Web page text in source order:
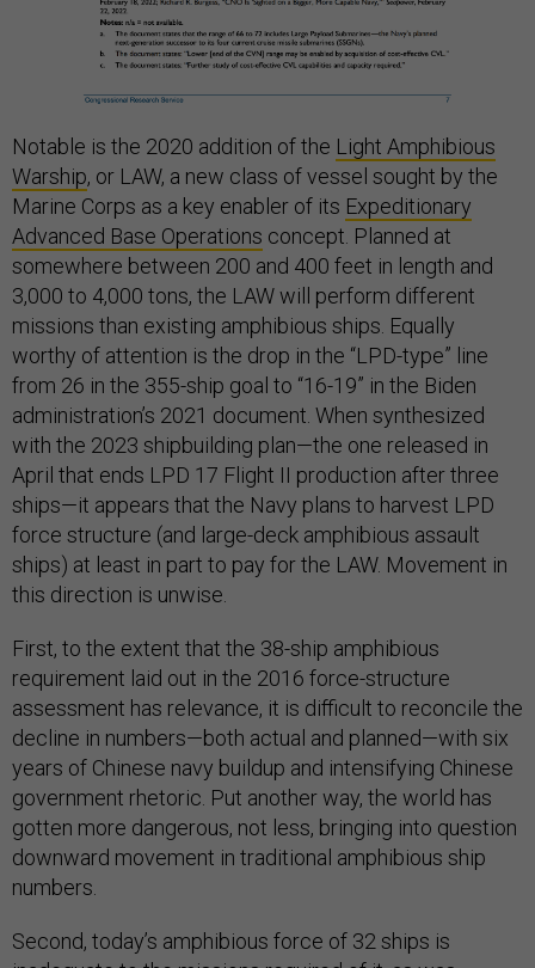
Notable is the 2020 addition of the Light Amphibious
Warship, or LAW, a new class of vessel sought by the
Marine Corps as a key enabler of its Expeditionary
Advanced Base Operations concept. Planned at
somewhere between 200 and 400 feet in length and
3,000 to 4,000 tons, the LAW will perform different
missions than existing amphibious ships. Equally
worthy of attention is the drop in the “LPD-type” line
from 26 in the 355-ship goal to “16-19” in the Biden
administration’s 2021 document. When synthesized
with the 2023 shipbuilding plan—the one released in
April that ends LPD 17 Flight II production after three
ships—it appears that the Navy plans to harvest LPD
force structure (and large-deck amphibious assault
ships) at least in part to pay for the LAW. Movement in
this direction is unwise.
First, to the extent that the 38-ship amphibious
requirement laid out in the 2016 force-structure
assessment has relevance, it is difficult to reconcile the
decline in numbers—both actual and planned—with six
years of Chinese navy buildup and intensifying Chinese
government rhetoric. Put another way, the world has
gotten more dangerous, not less, bringing into question
downward movement in traditional amphibious ship
numbers.
Second, today’s amphibious force of 32 ships is